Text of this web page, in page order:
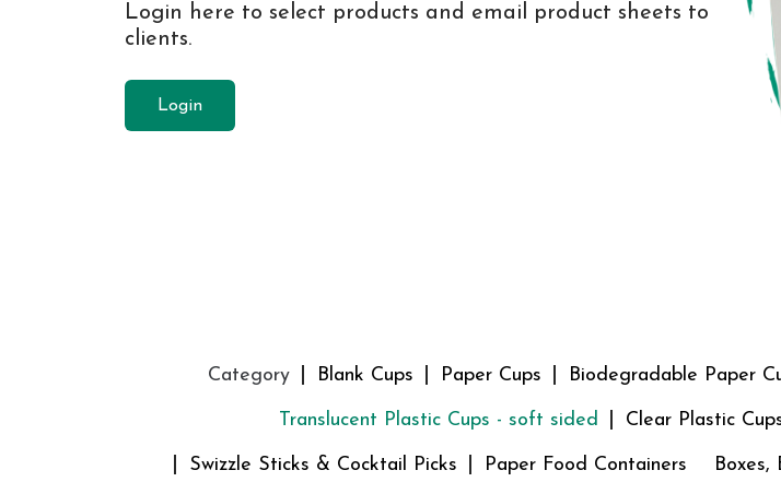
Login here to select products and email product sheets to
clients.
Login
Category Blank Cups Paper Cups Biodegradable Paper
Translucent Plastic Cups - soft sided Clear Plastic
Swizzle Sticks & Cocktail Picks Paper Food Containers Boxes,